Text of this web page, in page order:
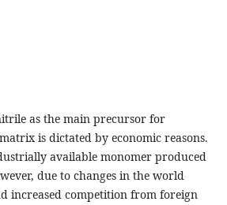
as the main precursor for
is ​​dictated by economic reasons.
available monomer produced
due to changes in the world
increased competition from foreign